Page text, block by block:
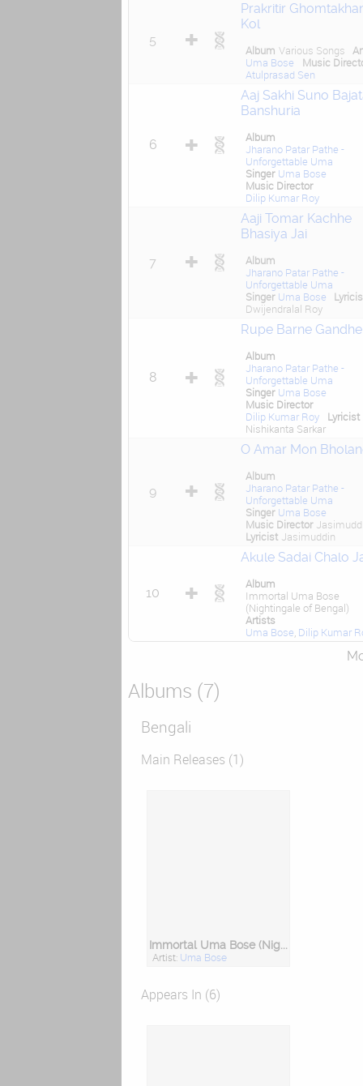
5
Prakritir
Kol
Album Various Songs
Uma Bose
Music
Atulprasad Sen
6
Aaj Sakhi Suno
Banshuria
Album
Jharano Patar Pathe -
Unforgettable Uma
Singer Uma Bose
Music Director
Dilip Kumar Roy
7
Aaji Tomar Kachhe
Bhasiya Jai
Album
Jharano Patar Pathe -
Unforgettable Uma
Singer Uma Bose
Dwijendralal Roy
8
Rupe Barne Gandhe
Album
Jharano Patar Pathe -
Unforgettable Uma
Singer Uma Bose
Music Director
Dilip Kumar Roy
Lyricist
Nishikanta Sarkar
9
O Amar Mon
Album
Jharano Patar Pathe -
Unforgettable Uma
Singer Uma Bose
Music Director
Lyricist Jasimuddin
10
Akule Sadai Chalo
Album
Immortal Uma Bose
(Nightingale of Bengal)
Artists
Uma Bose Dilip Kumar
Albums (7)
Bengali
Main Releases (1)
Immortal Uma Bose (Nightingale of Bengal)
Artist: Uma Bose
Appears In (6)